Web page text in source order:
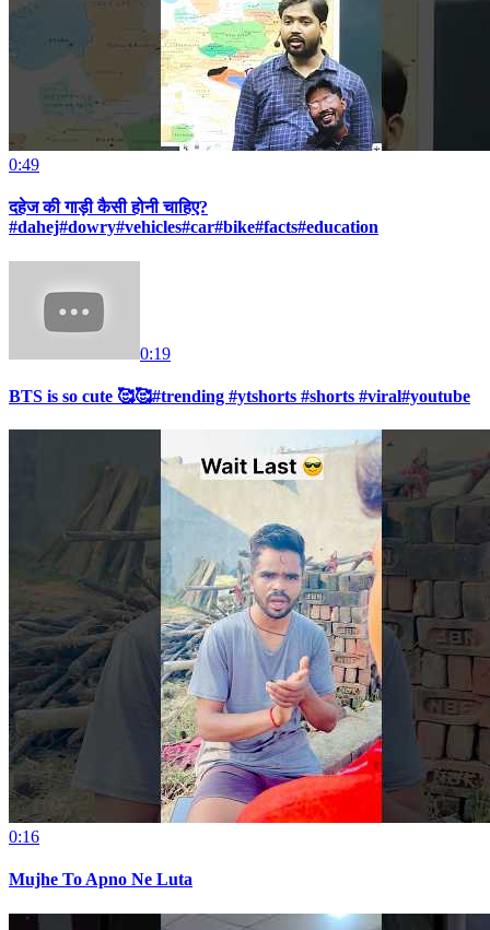
0:49
दहेज की गाड़ी कैसी होनी चाहिए?
#dahej#dowry#vehicles#car#bike#facts#education
0:19
BTS is so cute 🥰🥰#trending #ytshorts #shorts #viral#youtube
0:16
Mujhe To Apno Ne Luta